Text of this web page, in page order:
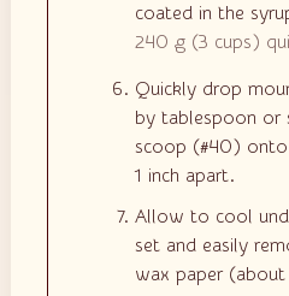
coated in the
240 g (3 cups)
Quickly drop
by tablespoon or
scoop (#40)
1 inch apart.
Allow to cool
set and easily
wax paper